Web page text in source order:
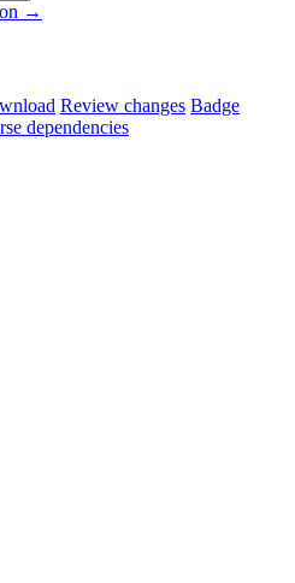
→
Review changes Badge
dependencies